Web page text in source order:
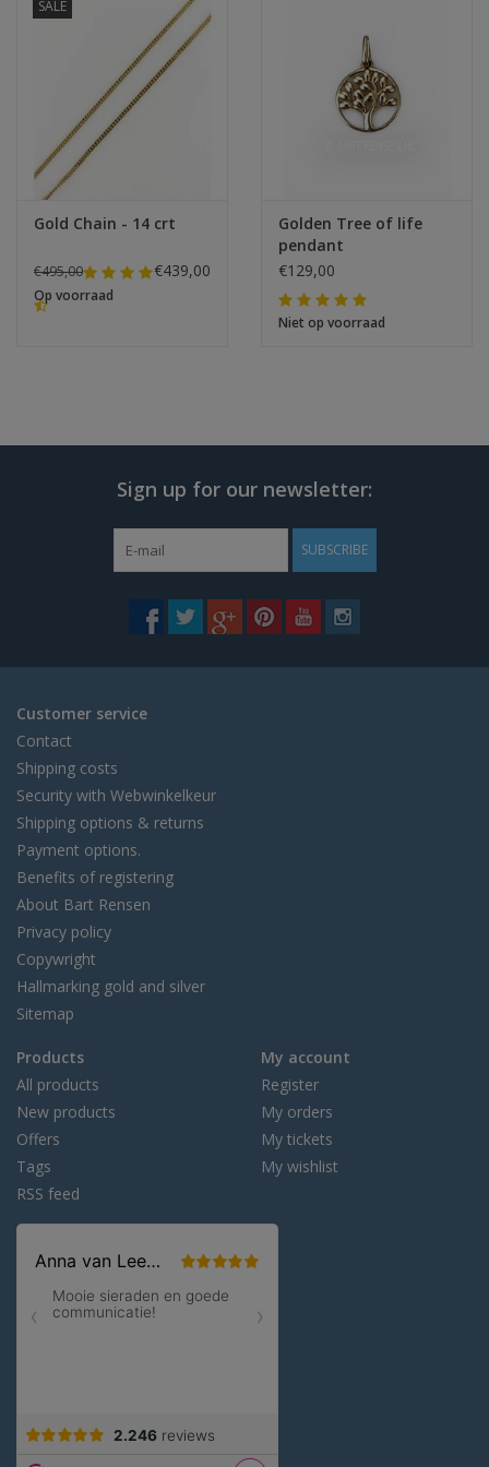
SALE
Gold Chain - 14 crt
€495,00 €439,00
Op voorraad
Golden Tree of life
pendant
€129,00
Niet op voorraad
Sign up for our newsletter:
SUBSCRIBE
Customer service
Contact
Shipping costs
Security with Webwinkelkeur
Shipping options & returns
Payment options.
Benefits of registering
About Bart Rensen
Privacy policy
Copywright
Hallmarking gold and silver
Sitemap
Products
All products
New products
Offers
Tags
RSS feed
My account
Register
My orders
My tickets
My wishlist